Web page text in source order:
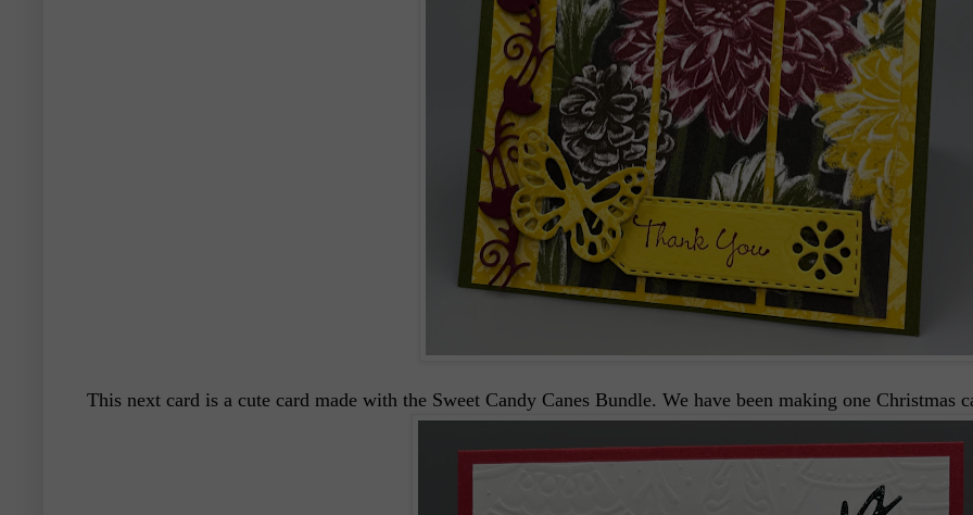
This next card is a cute card made with the Sweet Candy Canes Bundle. We have been making one Christmas